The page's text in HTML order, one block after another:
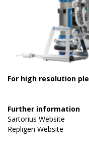
For high resolution
Further information
Sartorius Website
Repligen Website